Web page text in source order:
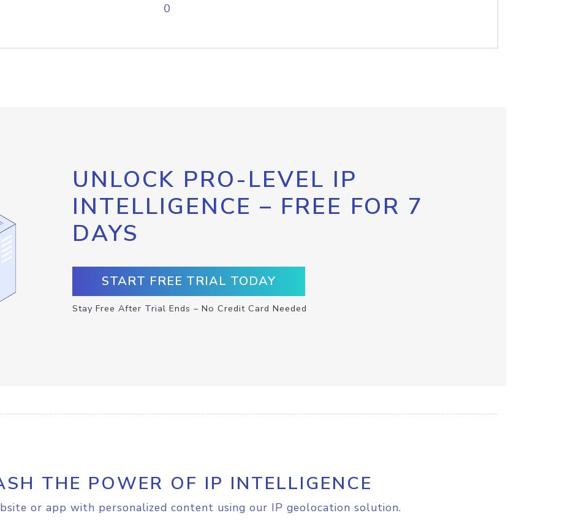
0
UNLOCK PRO-LEVEL IP
INTELLIGENCE – FREE FOR 7
DAYS
START FREE TRIAL TODAY
Stay Free After Trial Ends – No Credit Card Needed
THE POWER OF IP INTELLIGENCE
or app with personalized content using our IP geolocation solution.